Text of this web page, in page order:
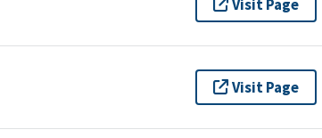
Visit Page
Visit Page